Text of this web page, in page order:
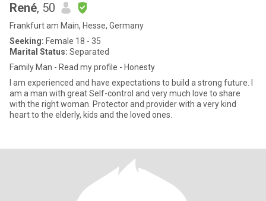
René, 50
Frankfurt am Main, Hesse, Germany
Seeking: Female 18 - 35
Marital Status: Separated
Family Man - Read my profile - Honesty
I am experienced and have expectations to build a strong future. I
am a man with great Self-control and very much love to share
with the right woman. Protector and provider with a very kind
heart to the elderly, kids and the loved ones.